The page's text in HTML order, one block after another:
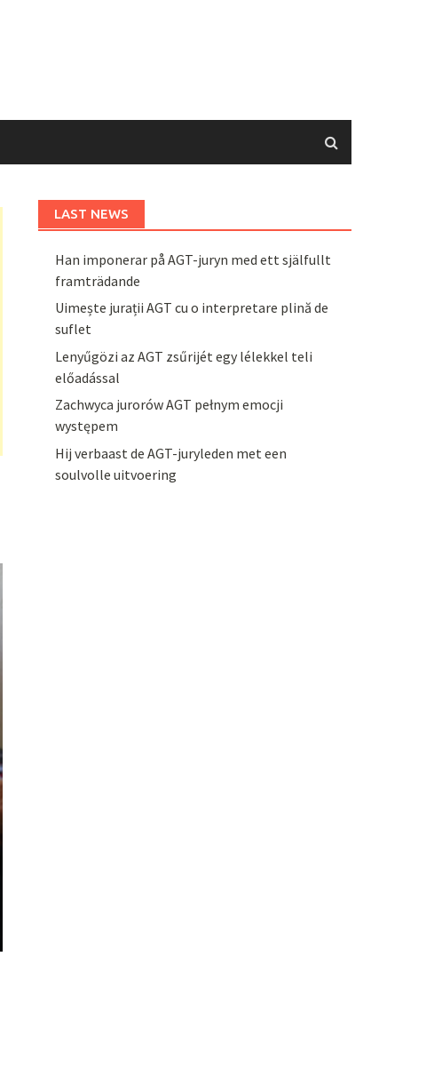
LAST NEWS
Han imponerar på AGT-juryn med ett själfullt
framträdande
Uimește jurații AGT cu o interpretare plină de
suflet
Lenyűgözi az AGT zsűrijét egy lélekkel teli
előadással
Zachwyca jurorów AGT pełnym emocji
występem
Hij verbaast de AGT-juryleden met een
soulvolle uitvoering